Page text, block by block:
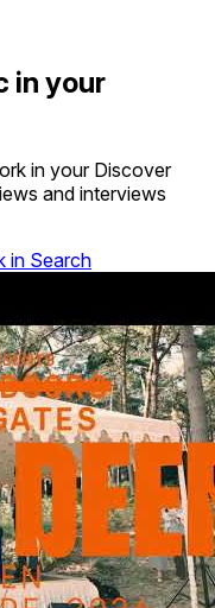
in your
in your Discover
and interviews
in Search